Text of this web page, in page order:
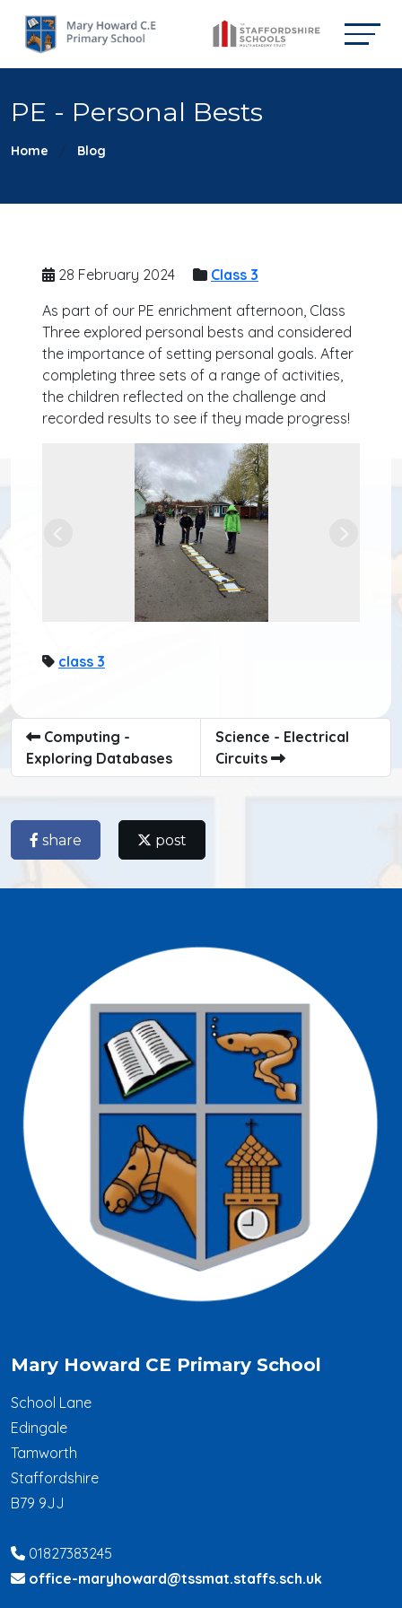
PE - Personal Bests
Home Blog
28 February 2024
Class 3
As part of our PE enrichment afternoon, Class
Three explored personal bests and considered
the importance of setting personal goals. After
completing three sets of a range of activities,
the children reflected on the challenge and
recorded results to see if they made progress!
class 3
Computing -
Exploring Databases
Science - Electrical
Circuits
share post
Mary Howard CE Primary School
School Lane
Edingale
Tamworth
Staffordshire
B79 9JJ
01827383245
office-maryhoward@tssmat.staffs.sch.uk